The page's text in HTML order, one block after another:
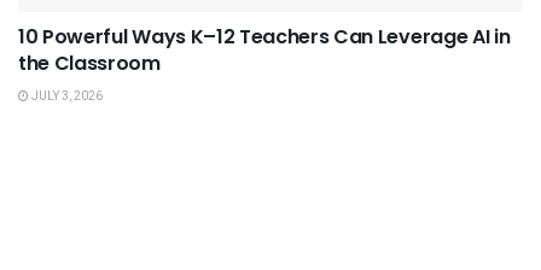
10 Powerful Ways K–12 Teachers Can Leverage AI in
the Classroom
JULY 3, 2026